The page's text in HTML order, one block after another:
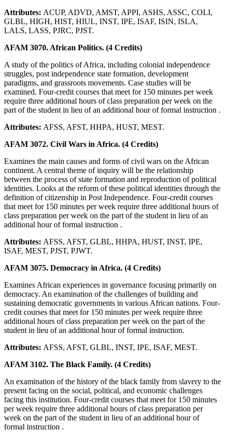
Attributes: ACUP, ADVD, AMST, APPI, ASHS, ASSC, COLI,
GLBL, HIGH, HIST, HIUL, INST, IPE, ISAF, ISIN, ISLA,
LALS, LASS, PJRC, PJST.
AFAM 3070. African Politics. (4 Credits)
A study of the politics of Africa, including colonial independence
struggles, post independence state formation, development
paradigms, and grassroots movements. Case studies will be
examined. Four-credit courses that meet for 150 minutes per week
require three additional hours of class preparation per week on the
part of the student in lieu of an additional hour of formal instruction .
Attributes: AFSS, AFST, HHPA, HUST, MEST.
AFAM 3072. Civil Wars in Africa. (4 Credits)
Examines the main causes and forms of civil wars on the African
continent. A central theme of inquiry will be the relationship
between the process of state formation and reproduction of political
identities. Looks at the reform of these political identities through the
definition of citizenship in Post Independence. Four-credit courses
that meet for 150 minutes per week require three additional hours of
class preparation per week on the part of the student in lieu of an
additional hour of formal instruction .
Attributes: AFSS, AFST, GLBL, HHPA, HUST, INST, IPE,
ISAF, MEST, PJST, PJWT.
AFAM 3075. Democracy in Africa. (4 Credits)
Examines African experiences in governance focusing primarily on
democracy. An examination of the challenges of building and
sustaining democratic governments in various African nations. Four-
credit courses that meet for 150 minutes per week require three
additional hours of class preparation per week on the part of the
student in lieu of an additional hour of formal instruction.
Attributes: AFSS, AFST, GLBL, INST, IPE, ISAF, MEST.
AFAM 3102. The Black Family. (4 Credits)
An examination of the history of the black family from slavery to the
present facing on the social, political, and economic challenges
facing this institution. Four-credit courses that meet for 150 minutes
per week require three additional hours of class preparation per
week on the part of the student in lieu of an additional hour of
formal instruction .